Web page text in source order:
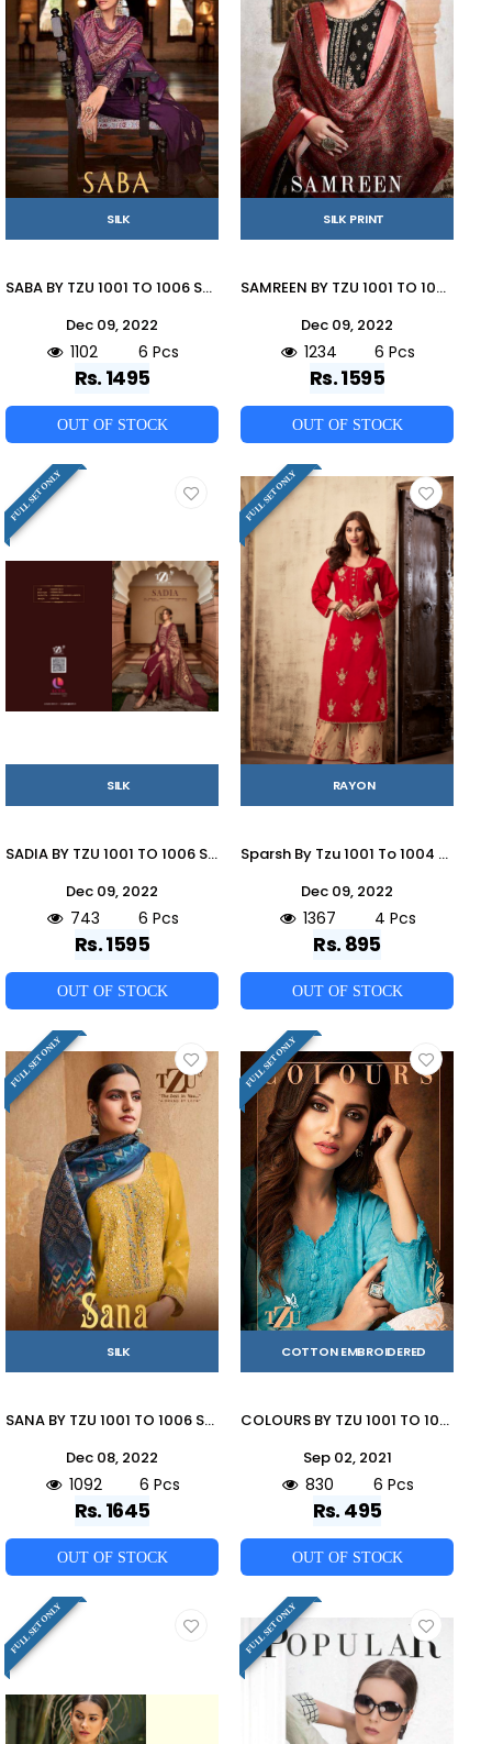
SILK
SABA BY TZU 1001 TO 1006 SERIES FESTIVE TRADITIONAL WEAR COLLECTION BEAUTIFUL STYLISH FANCY COLORFUL PARTY WEAR & OCCASIONAL WEAR SILK DRESSES AT WHOLESALE PRICE
Dec 09, 2022
1102 6 Pcs
Rs. 1495
OUT OF STOCK
SILK PRINT
SAMREEN BY TZU 1001 TO 1006 SERIES FESTIVE TRADITIONAL WEAR COLLECTION BEAUTIFUL STYLISH FANCY COLORFUL PARTY WEAR & OCCASIONAL WEAR SILK DRESSES AT WHOLESALE PRICE
Dec 09, 2022
1234 6 Pcs
Rs. 1595
OUT OF STOCK
FULL SET ONLY
SILK
SADIA BY TZU 1001 TO 1006 SERIES FESTIVE TRADITIONAL WEAR COLLECTION BEAUTIFUL STYLISH FANCY COLORFUL PARTY WEAR & OCCASIONAL WEAR SILK DRESSES AT WHOLESALE PRICE
Dec 09, 2022
743 6 Pcs
Rs. 1595
OUT OF STOCK
FULL SET ONLY
RAYON
Sparsh By Tzu 1001 To 1004 Series Stylish Fancy Beautiful Colorful Casual Wear & Ethnic Wear Rayon Slub With Hand Work Embroidery Kurtis With Palazzo At Wholesale Price
Dec 09, 2022
1367 4 Pcs
Rs. 895
OUT OF STOCK
FULL SET ONLY
SILK
SANA BY TZU 1001 TO 1006 SERIES FESTIVE TRADITIONAL WEAR COLLECTION BEAUTIFUL STYLISH FANCY COLORFUL PARTY WEAR & OCCASIONAL WEAR SILK EMBROIDERED DRESSES AT WHOLESALE PRICE
Dec 08, 2022
1092 6 Pcs
Rs. 1645
OUT OF STOCK
FULL SET ONLY
COTTON EMBROIDERED
COLOURS BY TZU 1001 TO 1006 SERIES DESIGNER STYLISH FANCY COLORFUL BEAUTIFUL PARTY WEAR & ETHNIC WEAR COLLECTION COTTON EMBROIDERY KURTIS AT WHOLESALE PRICE
Sep 02, 2021
830 6 Pcs
Rs. 495
OUT OF STOCK
FULL SET ONLY FULL SET ONLY